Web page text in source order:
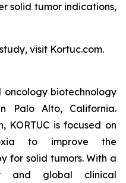
solid tumor indications,
visit Kortuc.com.
oncology biotechnology
Palo Alto, California.
KORTUC is focused on
to improve the
for solid tumors. With a
and global clinical